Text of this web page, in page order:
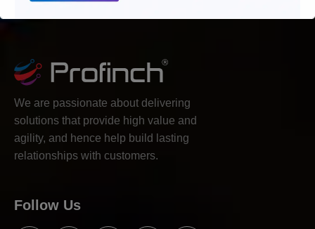
We are passionate about delivering
solutions that provide high value and
agility, and hence help build lasting
relationships with customers.
Follow Us